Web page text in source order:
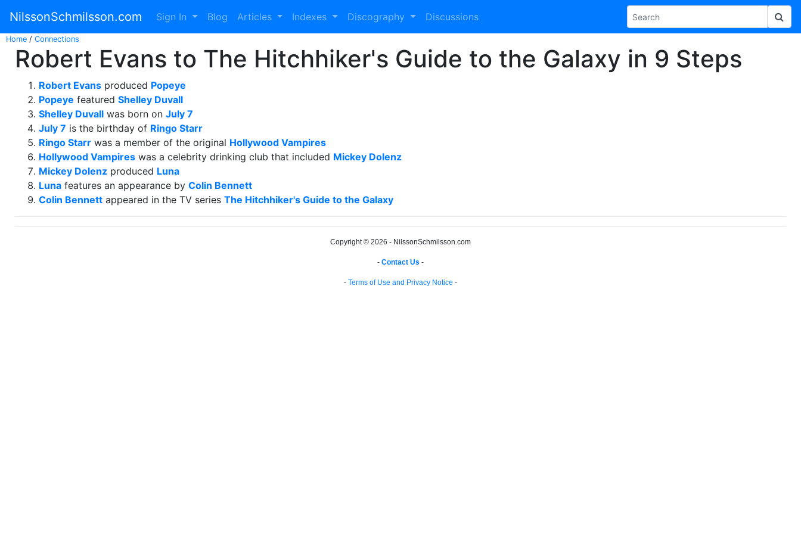
NilssonSchmilsson.com Sign In Blog Articles Indexes Discography Discussions
Home / Connections
Robert Evans to The Hitchhiker's Guide to the Galaxy in 9 Steps
Robert Evans produced Popeye
Popeye featured Shelley Duvall
Shelley Duvall was born on July 7
July 7 is the birthday of Ringo Starr
Ringo Starr was a member of the original Hollywood Vampires
Hollywood Vampires was a celebrity drinking club that included Mickey Dolenz
Mickey Dolenz produced Luna
Luna features an appearance by Colin Bennett
Colin Bennett appeared in the TV series The Hitchhiker's Guide to the Galaxy
Copyright © 2026 - NilssonSchmilsson.com
- Contact Us -
- Terms of Use and Privacy Notice -